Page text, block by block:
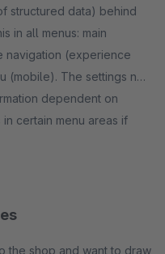
structured data) behind
in all menus: main
navigation (experience
(mobile). The settings not
dependent on
certain menu areas if
the shop and want to draw